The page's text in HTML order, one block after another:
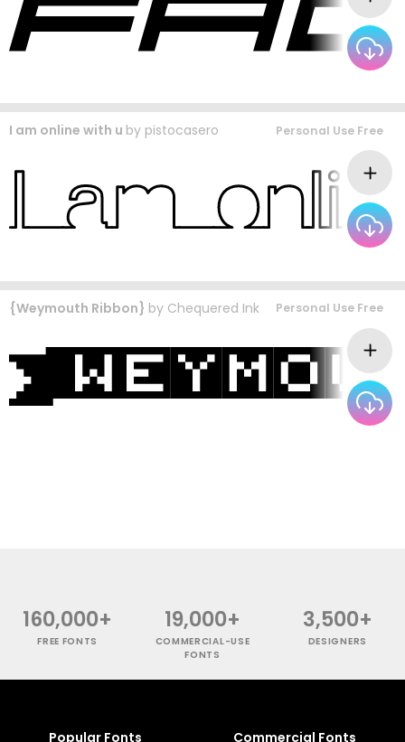
I am online with u by pistocasero Personal Use Free
{Weymouth Ribbon} by Chequered Ink Personal Use Free
160,000+
FREE FONTS
19,000+
COMMERCIAL-USE
FONTS
3,500+
DESIGNERS
Popular Fonts Commercial Fonts